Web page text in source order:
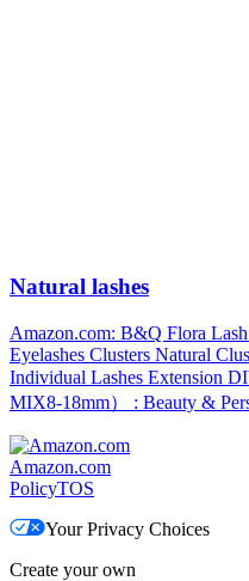
Natural lashes
Amazon.com: B&Q Flora
Eyelashes Clusters Natural
Individual Lashes Extension
MIX8-18mm） : Beauty &
Amazon.com
PolicyTOS
Your Privacy Choices
Create your own